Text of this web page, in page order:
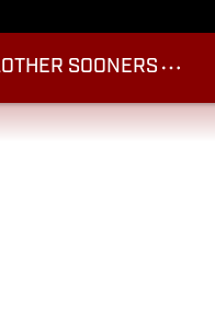
OTHER SOONERS